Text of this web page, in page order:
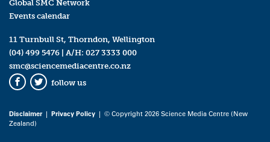
Global SMC Network
Events calendar
11 Turnbull St, Thorndon, Wellington
(04) 499 5476 | A/H: 027 3333 000
smc@sciencemediacentre.co.nz
Facebook
Twitter
follow us
Disclaimer| Privacy Policy | © Copyright 2026 Science Media Centre (New
Zealand)